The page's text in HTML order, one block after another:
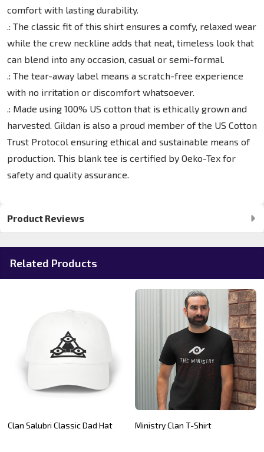
comfort with lasting durability.
.: The classic fit of this shirt ensures a comfy, relaxed wear
while the crew neckline adds that neat, timeless look that
can blend into any occasion, casual or semi-formal.
.: The tear-away label means a scratch-free experience
with no irritation or discomfort whatsoever.
.: Made using 100% US cotton that is ethically grown and
harvested. Gildan is also a proud member of the US Cotton
Trust Protocol ensuring ethical and sustainable means of
production. This blank tee is certified by Oeko-Tex for
safety and quality assurance.
Product Reviews
Related Products
Clan Salubri Classic Dad Hat Ministry Clan T-Shirt